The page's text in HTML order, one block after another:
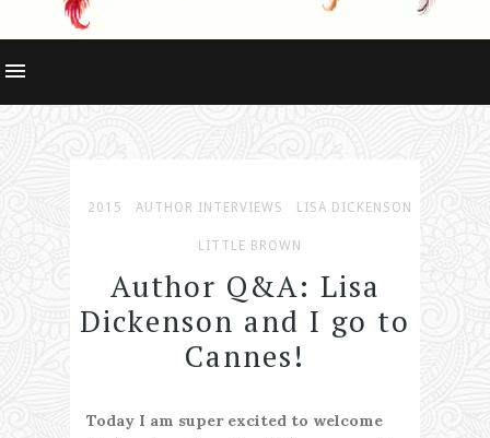
2015 AUTHOR INTERVIEWS LISA DICKENSON
LITTLE BROWN
Author Q&A: Lisa
Dickenson and I go to
Cannes!
Today I am super excited to welcome